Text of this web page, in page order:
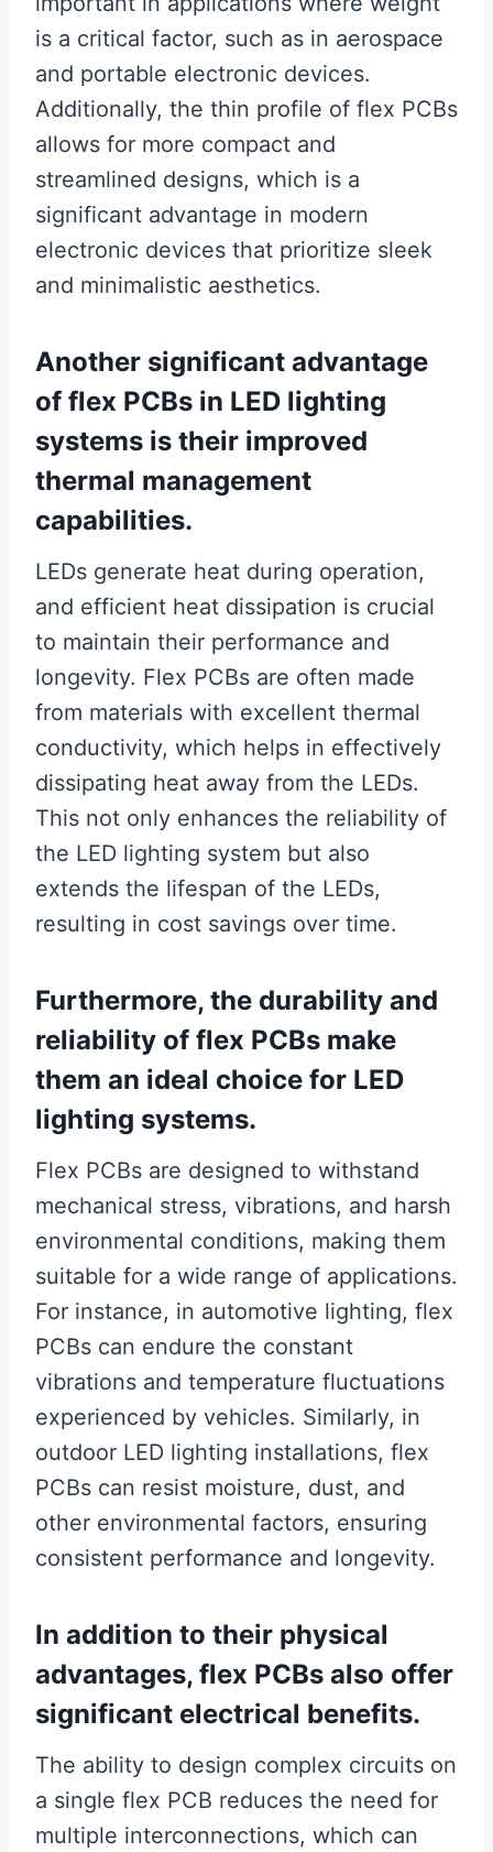
is a critical factor, such as in aerospace
and portable electronic devices.
Additionally, the thin profile of flex PCBs
allows for more compact and
streamlined designs, which is a
significant advantage in modern
electronic devices that prioritize sleek
and minimalistic aesthetics.
Another significant advantage
of flex PCBs in LED lighting
systems is their improved
thermal management
capabilities.
LEDs generate heat during operation,
and efficient heat dissipation is crucial
to maintain their performance and
longevity. Flex PCBs are often made
from materials with excellent thermal
conductivity, which helps in effectively
dissipating heat away from the LEDs.
This not only enhances the reliability of
the LED lighting system but also
extends the lifespan of the LEDs,
resulting in cost savings over time.
Furthermore, the durability and
reliability of flex PCBs make
them an ideal choice for LED
lighting systems.
Flex PCBs are designed to withstand
mechanical stress, vibrations, and harsh
environmental conditions, making them
suitable for a wide range of applications.
For instance, in automotive lighting, flex
PCBs can endure the constant
vibrations and temperature fluctuations
experienced by vehicles. Similarly, in
outdoor LED lighting installations, flex
PCBs can resist moisture, dust, and
other environmental factors, ensuring
consistent performance and longevity.
In addition to their physical
advantages, flex PCBs also offer
significant electrical benefits.
The ability to design complex circuits on
a single flex PCB reduces the need for
multiple interconnections, which can